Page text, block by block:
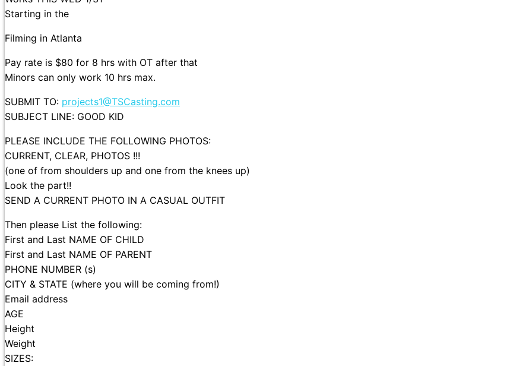
Starting in the
Filming in Atlanta
Pay rate is $80 for 8 hrs with OT after that
Minors can only work 10 hrs max.
SUBMIT TO: projects1@TSCasting.com
SUBJECT LINE: GOOD KID
PLEASE INCLUDE THE FOLLOWING PHOTOS:
CURRENT, CLEAR, PHOTOS !!!
(one of from shoulders up and one from the knees up)
Look the part!!
SEND A CURRENT PHOTO IN A CASUAL OUTFIT
Then please List the following:
First and Last NAME OF CHILD
First and Last NAME OF PARENT
PHONE NUMBER (s)
CITY & STATE (where you will be coming from!)
Email address
AGE
Height
Weight
SIZES: